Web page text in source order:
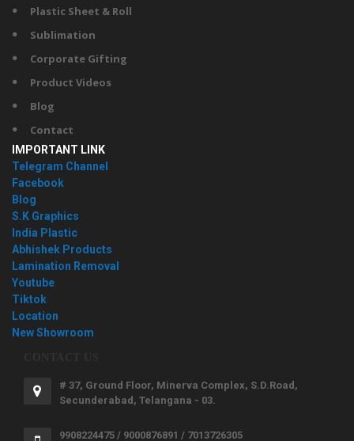
Plastic Sheet & Roll
Sublimation
Corporate Gifting
Product Videos
Blog
Contact
IMPORTANT LINK
Telegram Channel
Facebook
Blog
S.K Graphics
India Plastic
Abhishek Products
Lamination Removal
Youtube
Tiktok
Location
New Showroom
# 37, Ground Floor, Minerva Complex, S.D.Road,
Secunderabad, Telangana - 03.
9908224475 / 9000876891 / 7013726305